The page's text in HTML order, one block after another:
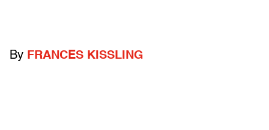
By FRANCES KISSLING